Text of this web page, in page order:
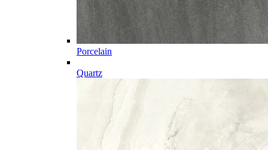
Porcelain
Quartz